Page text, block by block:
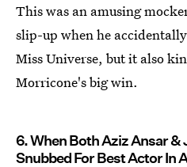
This was an amusing
slip-up when he
Miss Universe, but it also
Morricone's big win.
6. When Both Aziz Ansar &
Snubbed For Best Actor In